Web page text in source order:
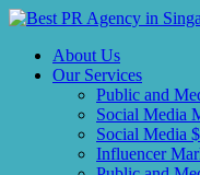
About Us
Our Services
Public and
Social Media
Social Media
Influencer